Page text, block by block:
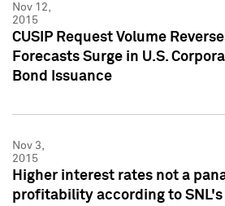
Nov 12,
2015
CUSIP Request Volume
Forecasts Surge in U.S.
Bond Issuance
Nov 3,
2015
Higher interest rates not a
profitability according to SNL's